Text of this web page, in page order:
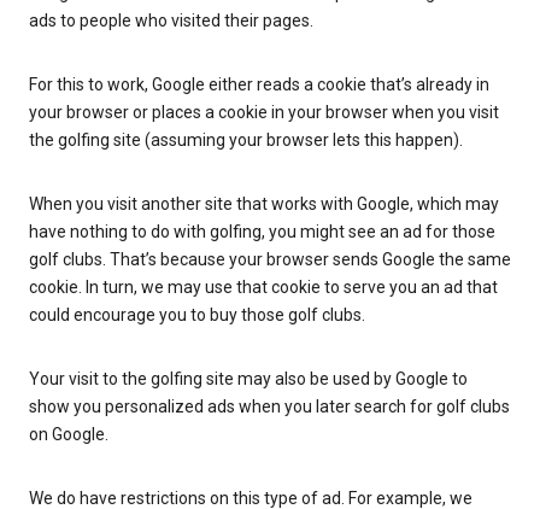
ads to people who visited their pages.
For this to work, Google either reads a cookie that’s already in
your browser or places a cookie in your browser when you visit
the golfing site (assuming your browser lets this happen).
When you visit another site that works with Google, which may
have nothing to do with golfing, you might see an ad for those
golf clubs. That’s because your browser sends Google the same
cookie. In turn, we may use that cookie to serve you an ad that
could encourage you to buy those golf clubs.
Your visit to the golfing site may also be used by Google to
show you personalized ads when you later search for golf clubs
on Google.
We do have restrictions on this type of ad. For example, we